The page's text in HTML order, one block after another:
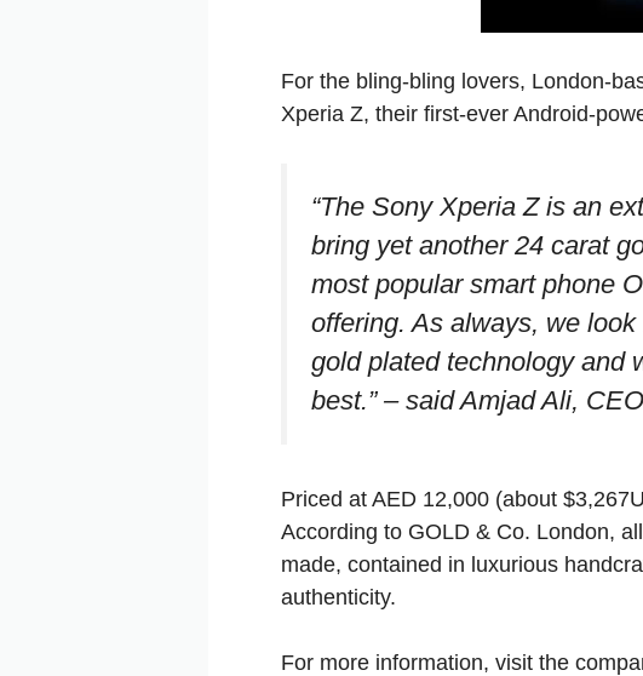
For the bling-bling lovers, London-
Xperia Z, their first-ever Android-
“The Sony Xperia Z is an
bring yet another 24 carat
most popular smart phone
offering. As always, we
gold plated technology and
best.”– said Amjad Ali,
Priced at AED 12,000 (about
According to GOLD & Co. London,
made, contained in luxurious
authenticity.
For more information, visit the